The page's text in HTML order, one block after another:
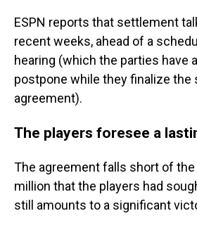
ESPN reports that settlement
recent weeks, ahead of a
hearing (which the parties have
postpone while they finalize
agreement).
The players foresee a
The agreement falls short of
million that the players had
still amounts to a significant